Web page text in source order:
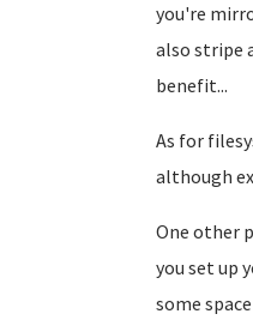
you're
also stripe
benefit...
As for
although
One other
you set up
some